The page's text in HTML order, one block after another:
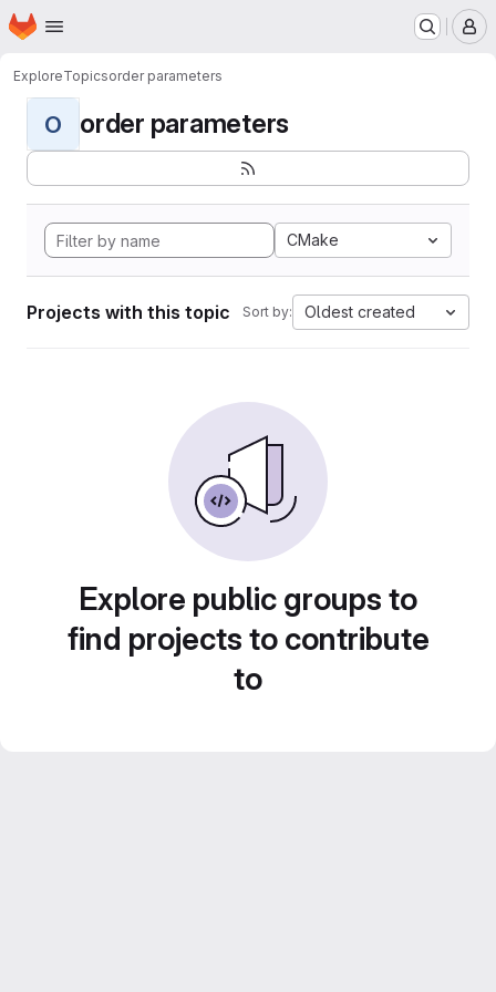
Skip to main content
Homepage
ExploreTopicsorder parameters
O order parameters
CMake
Projects with this topic Sort by: Oldest created
Explore public groups to
find projects to contribute
to